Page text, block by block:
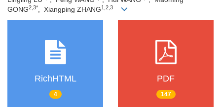
GONG2,3* , Xiangping ZHANG1,2,3
RichHTML
4
PDF
147